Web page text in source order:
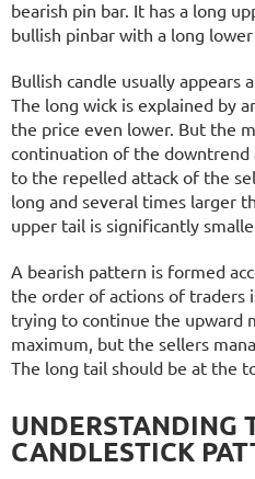
bearish pin bar. It has a long
bullish pinbar with a long
Bullish candle usually
The long wick is explained by
the price even lower. But the
continuation of the downtrend
to the repelled attack of the
long and several times larger
upper tail is significantly
A bearish pattern is formed
the order of actions of traders
trying to continue the upward
maximum, but the sellers
The long tail should be at the
UNDERSTANDING
CANDLESTICK